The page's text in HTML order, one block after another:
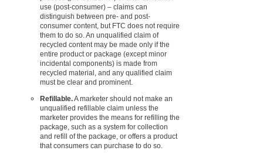
use (post-consumer) – claims can
distinguish between pre- and post-
consumer content, but FTC does not require
them to do so. An unqualified claim of
recycled content may be made only if the
entire product or package (except minor
incidental components) is made from
recycled material, and any qualified claim
must be clear and prominent.
Refillable.A marketer should not make an
unqualified refillable claim unless the
marketer provides the means for refilling the
package, such as a system for collection
and refill of the package, or offers a product
that consumers can purchase to do so.